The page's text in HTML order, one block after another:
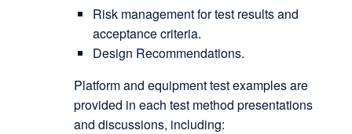
Risk management for test results and
acceptance criteria.
Design Recommendations.
Platform and equipment test examples are
provided in each test method presentations
and discussions, including: